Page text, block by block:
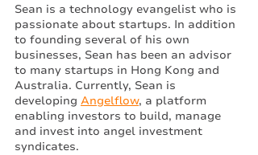
Sean is a technology evangelist who is
passionate about startups. In addition
to founding several of his own
businesses, Sean has been an advisor
to many startups in Hong Kong and
Australia. Currently, Sean is
developing Angelflow, a platform
enabling investors to build, manage
and invest into angel investment
syndicates.